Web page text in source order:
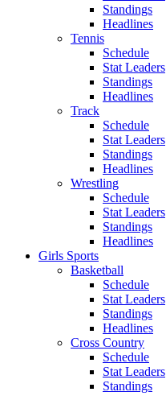
Standings
Headlines
Tennis
Schedule
Stat Leaders
Standings
Headlines
Track
Schedule
Stat Leaders
Standings
Headlines
Wrestling
Schedule
Stat Leaders
Standings
Headlines
Girls Sports
Basketball
Schedule
Stat Leaders
Standings
Headlines
Cross Country
Schedule
Stat Leaders
Standings